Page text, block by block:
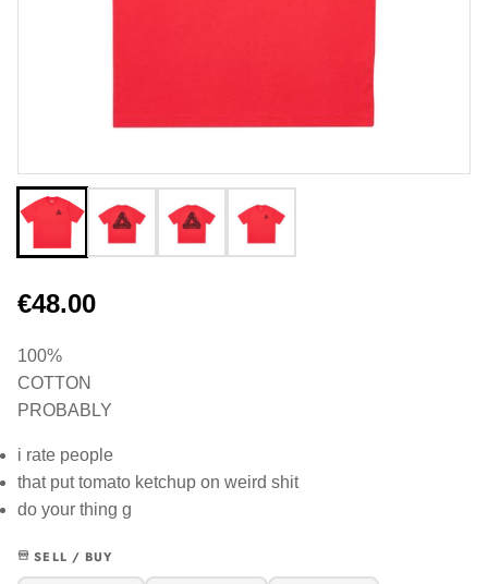
€48.00
100%
COTTON
PROBABLY
i rate people
that put tomato ketchup on weird shit
do your thing g
SELL / BUY